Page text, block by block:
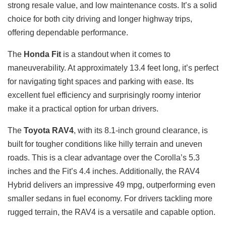
strong resale value, and low maintenance costs. It’s a solid
choice for both city driving and longer highway trips,
offering dependable performance.
The Honda Fit is a standout when it comes to
maneuverability. At approximately 13.4 feet long, it’s perfect
for navigating tight spaces and parking with ease. Its
excellent fuel efficiency and surprisingly roomy interior
make it a practical option for urban drivers.
The Toyota RAV4, with its 8.1-inch ground clearance, is
built for tougher conditions like hilly terrain and uneven
roads. This is a clear advantage over the Corolla’s 5.3
inches and the Fit’s 4.4 inches. Additionally, the RAV4
Hybrid delivers an impressive 49 mpg, outperforming even
smaller sedans in fuel economy. For drivers tackling more
rugged terrain, the RAV4 is a versatile and capable option.